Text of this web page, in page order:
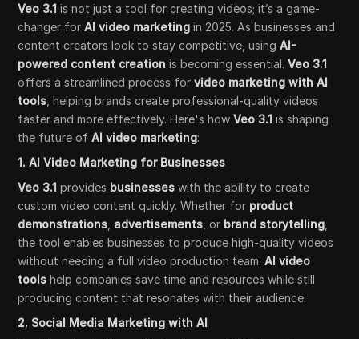
Veo 3.1 is not just a tool for creating videos; it’s a game-
changer forAI video marketing in 2025. As businesses and
content creators look to stay competitive, usingAI-
powered content creation is becoming essential.Veo 3.1
offers a streamlined process forvideo marketing with AI
tools , helping brands create professional-quality videos
faster and more effectively. Here's howVeo 3.1 is shaping
the future ofAI video marketing:
1. AI Video Marketing for Businesses
Veo 3.1 provides businesses with the ability to create
custom video content quickly. Whether for product
demonstrations advertisements , or brand storytelling
the tool enables businesses to produce high-quality videos
without needing a full video production team.AI video
tools help companies save time and resources while still
producing content that resonates with their audience.
2. Social Media Marketing with AI